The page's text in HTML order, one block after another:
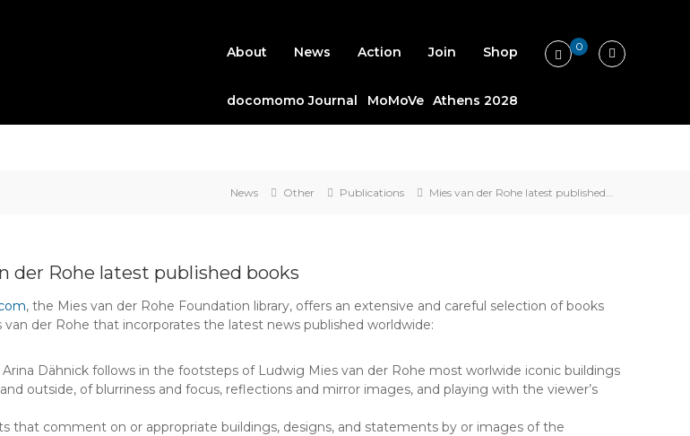
About News Action Join Shop
docomomo Journal MoMoVe Athens 2028
0
News Other Publications Mies van der Rohe latest published…
der Rohe latest published books
, the Mies van der Rohe Foundation library, offers an extensive and careful selection of books
van der Rohe that incorporates the latest news published worldwide:
Dähnick follows in the footsteps of Ludwig Mies van der Rohe most worlwide iconic buildings
outside, of blurriness and focus, reflections and mirror images, and playing with the viewer’s
that comment on or appropriate buildings, designs, and statements by or images of the